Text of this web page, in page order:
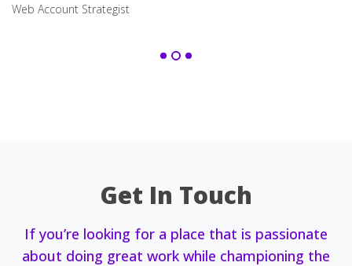
Web Account Strategist
Get In Touch
If you’re looking for a place that is passionate
about doing great work while championing the